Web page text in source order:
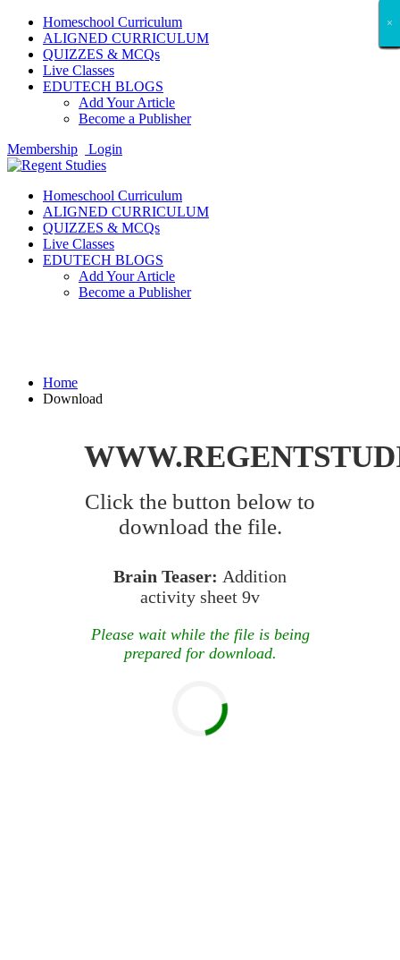
Homeschool Curriculum
ALIGNED CURRICULUM
QUIZZES & MCQs
Live Classes
EDUTECH BLOGS
Add Your Article
Become a Publisher
Membership
Login
Homeschool Curriculum
ALIGNED CURRICULUM
QUIZZES & MCQs
Live Classes
EDUTECH BLOGS
Add Your Article
Become a Publisher
Home
Download
Click the button below to
download the file.
Brain Teaser: Addition
activity sheet 9v
Please wait while the file is being
prepared for download.
×
×
×
×
×
×
×
×
×
×
×
×
×
×
×
×
×
×